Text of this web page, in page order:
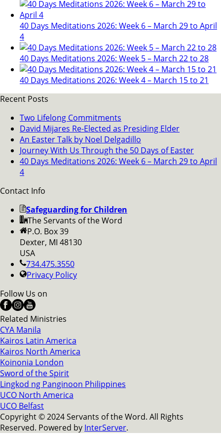
40 Days Meditations 2026: Week 6 – March 29 to April
4
40 Days Meditations 2026: Week 5 – March 22 to 28
40 Days Meditations 2026: Week 4 – March 15 to 21
Recent Posts
Two Lifelong Commitments
David Mijares Re-Elected as Presiding Elder
An Easter Talk by Noel Delgadillo
Journey With Us Through the 50 Days of Easter
40 Days Meditations 2026: Week 6 – March 29 to April
4
Contact Info
Safeguarding for Children
The Servants of the Word
P.O. Box 39
Dexter, MI 48130
USA
734.475.3550
Privacy Policy
Follow Us on
Related Ministries
CYA Manila
Kairos Latin America
Kairos North America
Koinonia London
Sword of the Spirit
Lingkod ng Panginoon Philippines
UCO North America
UCO Belfast
Copyright © 2024 Servants of the Word. All Rights
Reserved. Powered by InterServer.